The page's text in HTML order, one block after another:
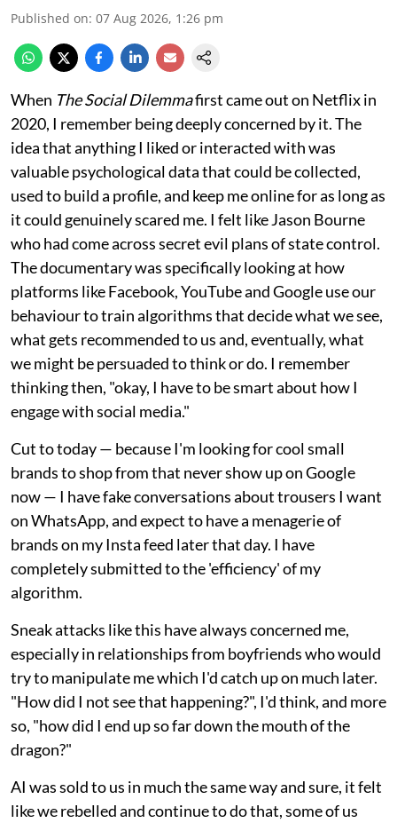
Published on: 07 Aug 2026, 1:26 pm
When The Social Dilemmafirst came out on Netflix in
2020, I remember being deeply concerned by it. The
idea that anything I liked or interacted with was
valuable psychological data that could be collected,
used to build a profile, and keep me online for as long as
it could genuinely scared me. I felt like Jason Bourne
who had come across secret evil plans of state control.
The documentary was specifically looking at how
platforms like Facebook, YouTube and Google use our
behaviour to train algorithms that decide what we see,
what gets recommended to us and, eventually, what
we might be persuaded to think or do. I remember
thinking then, "okay, I have to be smart about how I
engage with social media."
Cut to today — because I'm looking for cool small
brands to shop from that never show up on Google
now — I have fake conversations about trousers I want
on WhatsApp, and expect to have a menagerie of
brands on my Insta feed later that day. I have
completely submitted to the 'efficiency' of my
algorithm.
Sneak attacks like this have always concerned me,
especially in relationships from boyfriends who would
try to manipulate me which I'd catch up on much later.
"How did I not see that happening?", I'd think, and more
so, "how did I end up so far down the mouth of the
dragon?"
AI was sold to us in much the same way and sure, it felt
like we rebelled and continue to do that, some of us